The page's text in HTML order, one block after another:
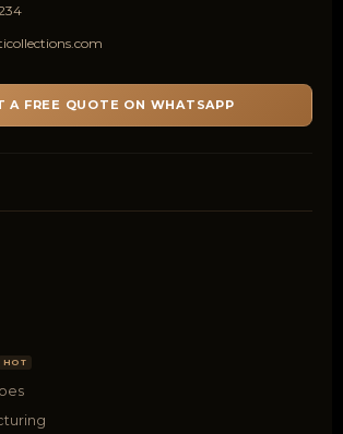
A FREE QUOTE ON WHATSAPP
HOT